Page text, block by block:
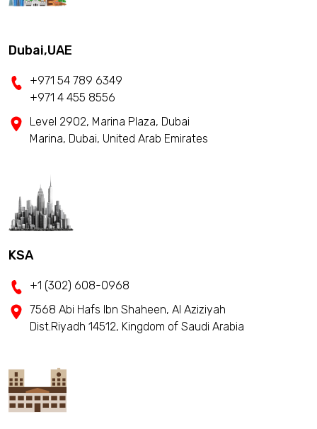
Dubai,UAE
+971 54 789 6349
+971 4 455 8556
Level 2902, Marina Plaza, Dubai
Marina, Dubai, United Arab Emirates
KSA
+1 (302) 608-0968
7568 Abi Hafs Ibn Shaheen, Al Aziziyah
Dist.Riyadh 14512, Kingdom of Saudi Arabia